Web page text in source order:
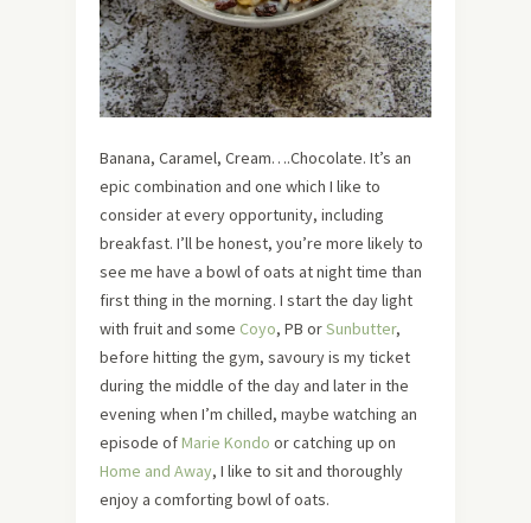
Banana, Caramel, Cream….Chocolate. It’s an
epic combination and one which I like to
consider at every opportunity, including
breakfast. I’ll be honest, you’re more likely to
see me have a bowl of oats at night time than
first thing in the morning. I start the day light
with fruit and some Coyo, PB orSunbutter,
before hitting the gym, savoury is my ticket
during the middle of the day and later in the
evening when I’m chilled, maybe watching an
episode ofMarie Kondo or catching up on
Home and Away, I like to sit and thoroughly
enjoy a comforting bowl of oats.